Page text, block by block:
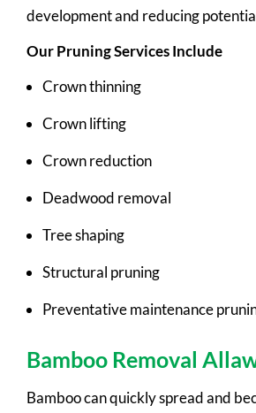
development and reducing
Our Pruning Services Include
Crown thinning
Crown lifting
Crown reduction
Deadwood removal
Tree shaping
Structural pruning
Preventative maintenance
Bamboo Removal
Bamboo can quickly spread and